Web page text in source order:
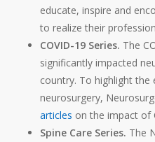
educate, inspire and
to realize their
COVID-19 Series. The
significantly impacted
country. To highlight
neurosurgery,
articles on the impact of
Spine Care Series. The